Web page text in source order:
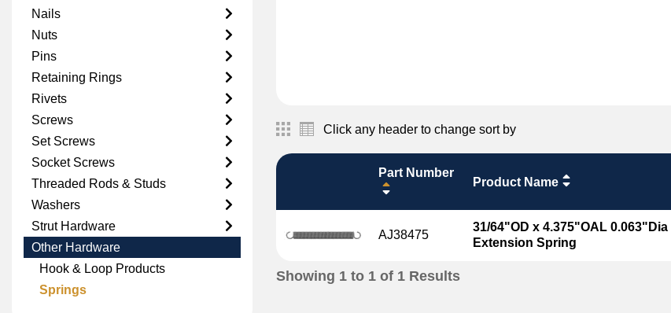
Click any header to change sort by
Part Number
Product Name
AJ38475
31/64"OD x 4.375"OAL
Extension Spring
Showing 1 to 1 of 1 Results
Nails
Nuts
Pins
Retaining Rings
Rivets
Screws
Set Screws
Socket Screws
Threaded Rods & Studs
Washers
Strut Hardware
Other Hardware
Hook & Loop Products
Springs